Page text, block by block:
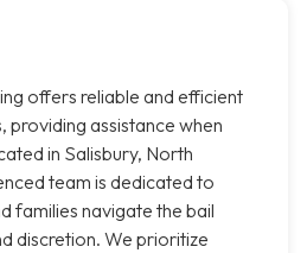
offers reliable and efficient
providing assistance when
in Salisbury, North
team is dedicated to
families navigate the bail
discretion. We prioritize